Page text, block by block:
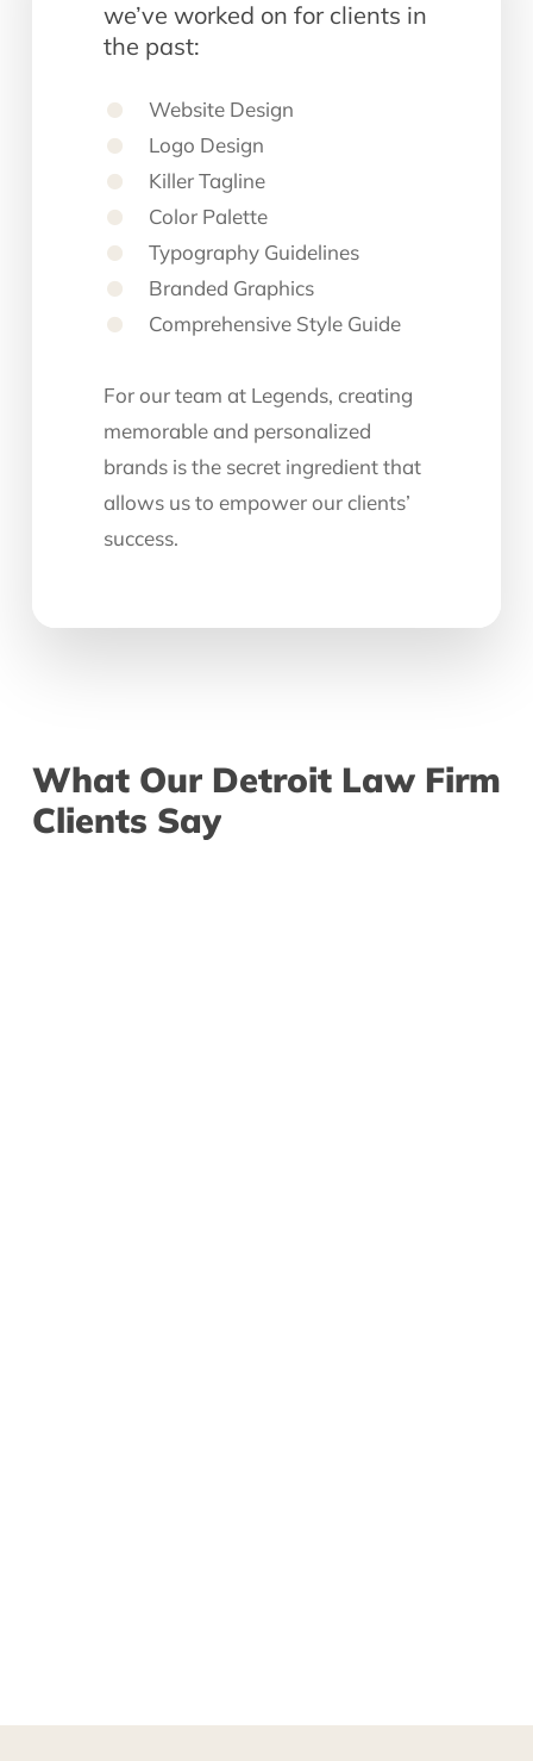
we’ve worked on for clients in
the past:
Website Design
Logo Design
Killer Tagline
Color Palette
Typography Guidelines
Branded Graphics
Comprehensive Style Guide
For our team at Legends, creating
memorable and personalized
brands is the secret ingredient that
allows us to empower our clients’
success.
What Our Detroit Law Firm
Clients Say